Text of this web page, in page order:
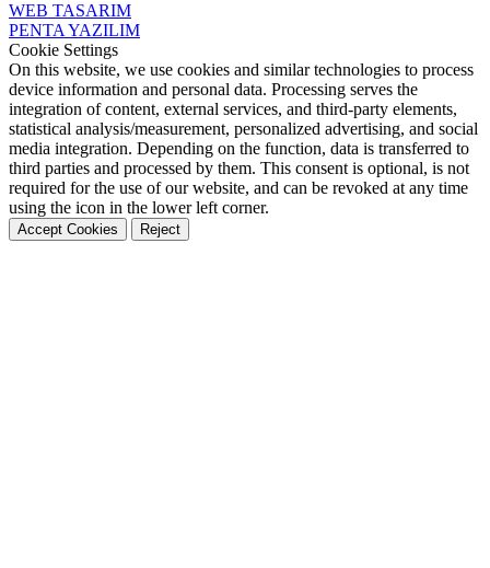
WEB TASARIM
PENTAYAZILIM
Cookie Settings
On this website, we use cookies and similar technologies to process
device information and personal data. Processing serves the
integration of content, external services, and third-party elements,
statistical analysis/measurement, personalized advertising, and social
media integration. Depending on the function, data is transferred to
third parties and processed by them. This consent is optional, is not
required for the use of our website, and can be revoked at any time
using the icon in the lower left corner.
Accept Cookies Reject